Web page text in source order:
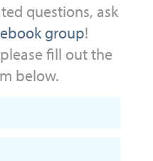
questions, ask
group!
fill out the
below.